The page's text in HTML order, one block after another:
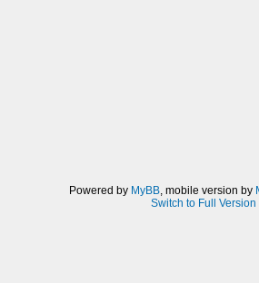
Powered by MyBB, mobile version by
Switch to Full Version